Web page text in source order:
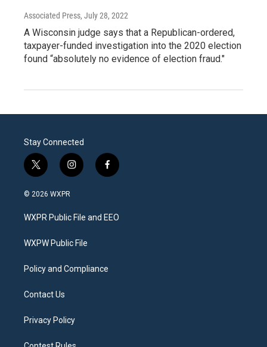
Associated Press, July 28, 2022
A Wisconsin judge says that a Republican-ordered,
taxpayer-funded investigation into the 2020 election
found “absolutely no evidence of election fraud."
Stay Connected
t
w
i
t
e
i
n
a
g
a
f
a
b
o
© 2026 WXPR
WXPR Public File and EEO
WXPW Public File
Policy and Compliance
Contact Us
Privacy Policy